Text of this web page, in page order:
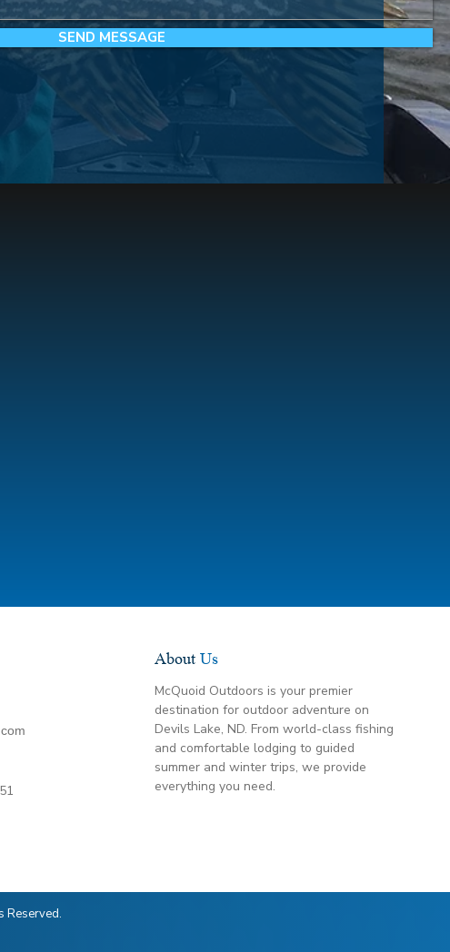
SEND MESSAGE
AboutUs
McQuoid Outdoors is your premier
destination for outdoor adventure on
Devils Lake, ND. From world-class fishing
and comfortable lodging to guided
summer and winter trips, we provide
everything you need.
Reserved.